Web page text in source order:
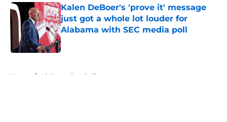
Kalen DeBoer's 'prove it' message
just got a whole lot louder for
Alabama with SEC media poll
Published by on Invalid Date
Home / Alabama Football